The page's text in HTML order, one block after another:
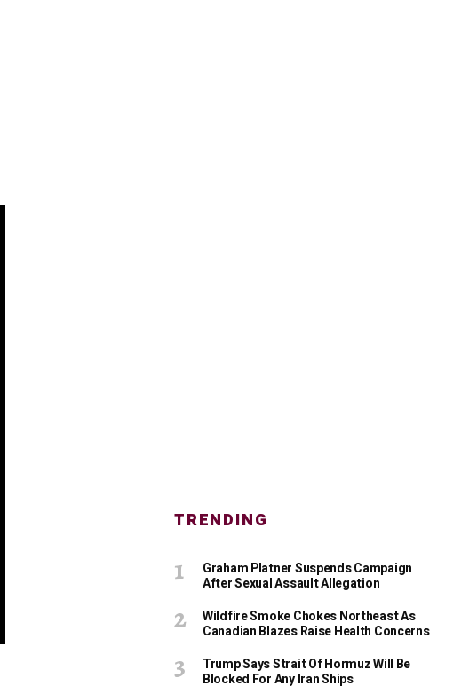
TRENDING
Graham Platner Suspends Campaign
After Sexual Assault Allegation
Wildfire Smoke Chokes Northeast As
Canadian Blazes Raise Health Concerns
Trump Says Strait Of Hormuz Will Be
Blocked For Any Iran Ships